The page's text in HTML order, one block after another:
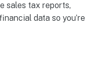
sales tax reports,
data so you’re